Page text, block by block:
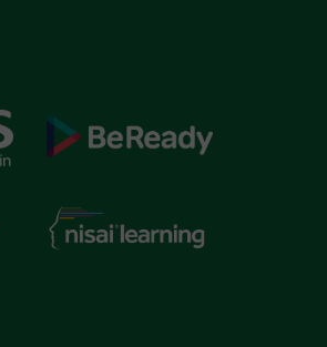
BeReady
Nisai
Learning